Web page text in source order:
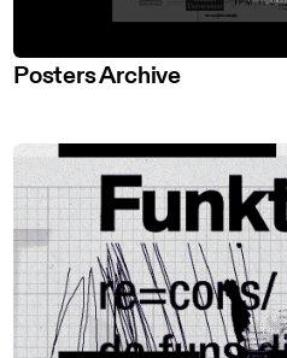
Posters Archive